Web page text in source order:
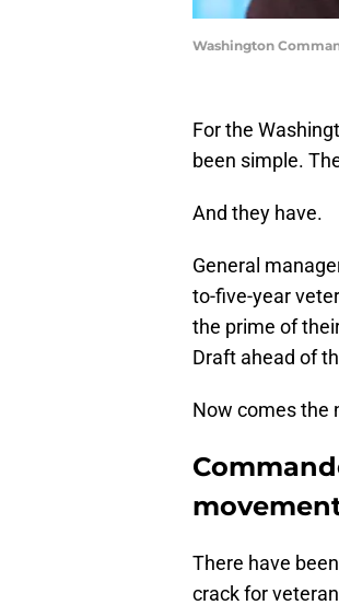
Washington
For the
been simple.
And they have.
General
to-five-year
the prime of
Draft ahead of
Now comes the
There have
crack for